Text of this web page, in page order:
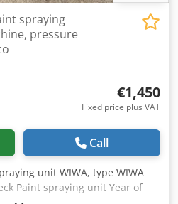
spraying
pressure
€1,450
Fixed price plus VAT
Call
unit WIWA, type WIWA
Paint spraying unit Year of